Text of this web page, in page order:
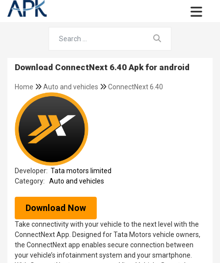
Download ConnectNext 6.40 Apk for android
Home Auto and vehicles ConnectNext 6.40
Developer: Tata motors limited
Category:
Auto and vehicles
Download Now
Take connectivity with your vehicle to the next level with the
ConnectNext App. Designed for Tata Motors vehicle owners,
the ConnectNext app enables secure connection between
your vehicle’s infotainment system and your smartphone.